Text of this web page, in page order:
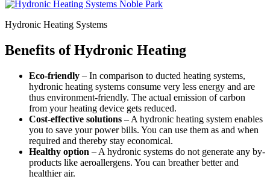
Hydronic Heating Systems
Benefits of Hydronic Heating
Eco-friendly – In comparison to ducted heating systems,
hydronic heating systems consume very less energy and are
thus environment-friendly. The actual emission of carbon
from your heating device gets reduced.
Cost-effective solutions – A hydronic heating system enables
you to save your power bills. You can use them as and when
required and thereby stay economical.
Healthy option – A hydronic systems do not generate any by-
products like aeroallergens. You can breather better and
healthier air.